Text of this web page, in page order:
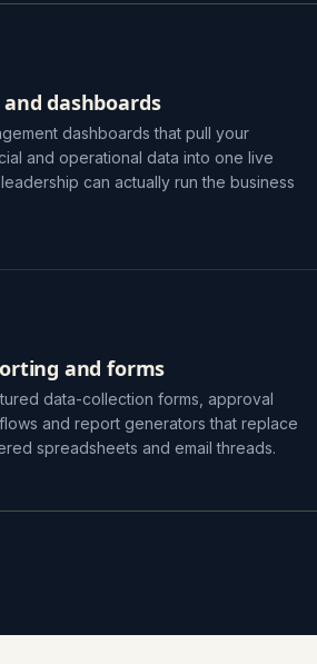
and dashboards
dashboards that pull your
and operational data into one live
can actually run the business
and forms
data-collection forms, approval
and report generators that replace
spreadsheets and email threads.